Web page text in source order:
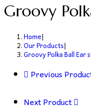
Groovy
Home|
Our Products|
Groovy Polka Ball Ear
Previous
Next Product